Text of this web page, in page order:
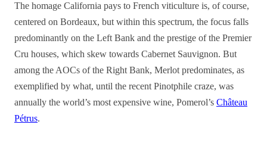
The homage California pays to French viticulture is, of course,
centered on Bordeaux, but within this spectrum, the focus falls
predominantly on the Left Bank and the prestige of the Premier
Cru houses, which skew towards Cabernet Sauvignon. But
among the AOCs of the Right Bank, Merlot predominates, as
exemplified by what, until the recent Pinotphile craze, was
annually the world’s most expensive wine, Pomerol’s Château
Pétrus.